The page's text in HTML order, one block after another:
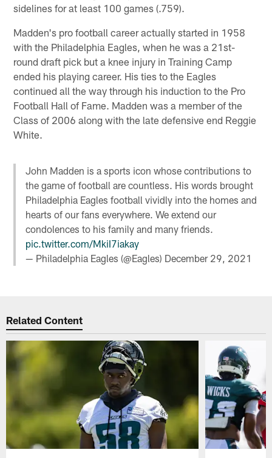
sidelines for at least 100 games (.759).
Madden's pro football career actually started in 1958
with the Philadelphia Eagles, when he was a 21st-
round draft pick but a knee injury in Training Camp
ended his playing career. His ties to the Eagles
continued all the way through his induction to the Pro
Football Hall of Fame. Madden was a member of the
Class of 2006 along with the late defensive end Reggie
White.
John Madden is a sports icon whose contributions to
the game of football are countless. His words brought
Philadelphia Eagles football vividly into the homes and
hearts of our fans everywhere. We extend our
condolences to his family and many friends.
pic.twitter.com/MkiI7iakay
— Philadelphia Eagles (@Eagles) December 29, 2021
Related Content